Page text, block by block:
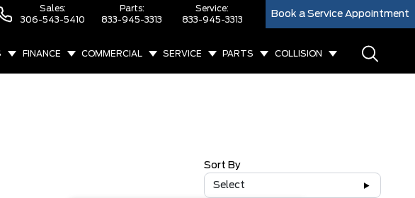
Sales:
306-543-5410
Parts:
833-945-3313
Service:
833-945-3313
Book a Service Appointment
FINANCE COMMERCIAL SERVICE PARTS COLLISION
Sort By
Select